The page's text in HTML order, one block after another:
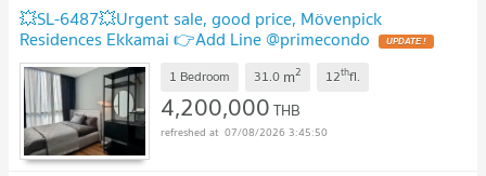
💥SL-6487💥Urgent sale, good price, Mövenpick
Residences Ekkamai 👉Add Line @primecondo UPDATE !
1 Bedroom 31.0 m2 12thfl.
4,200,000THB
07/08/2026 3:45:50